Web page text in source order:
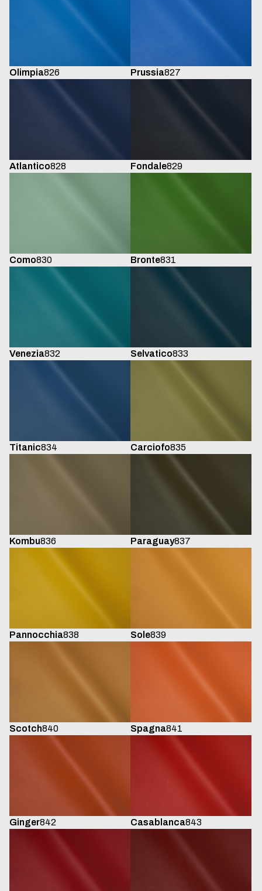
Olimpia826 Prussia827
Atlantico828 Fondale829
Como830 Bronte831
Venezia832 Selvatico833
Titanic834 Carciofo835
Kombu836 Paraguay837
Pannocchia838 Sole839
Scotch840 Spagna841
Ginger842 Casablanca843